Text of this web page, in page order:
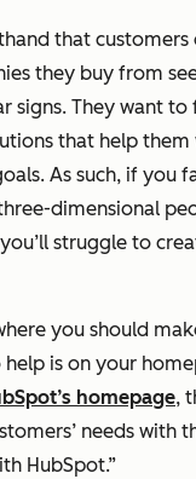
that
they buy from
signs. They want to
that help them
As such, if you
dimensional
struggle to
you should
is on your
homepage,
needs with
HubSpot.”